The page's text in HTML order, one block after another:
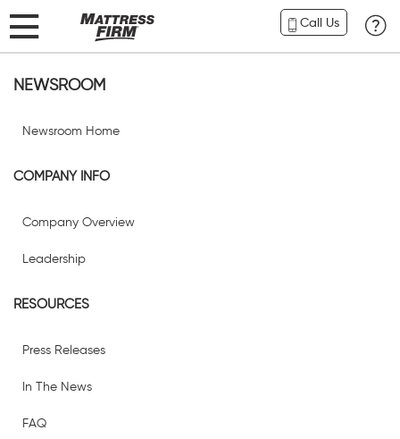
Call Us
NEWSROOM
Newsroom Home
COMPANY INFO
Company Overview
Leadership
RESOURCES
Press Releases
In The News
FAQ